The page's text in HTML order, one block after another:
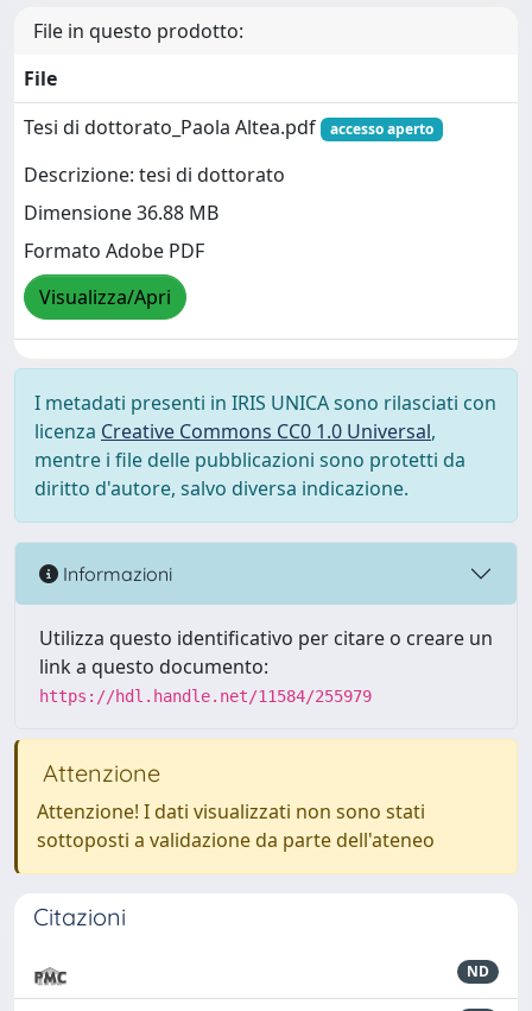
File in questo prodotto:
File
Tesi di dottorato_Paola Altea.pdf
accesso aperto
Descrizione: tesi di dottorato
Dimensione 36.88 MB
Formato Adobe PDF
Visualizza/Apri
I metadati presenti in IRIS UNICA sono rilasciati con
licenza Creative Commons CC0 1.0 Universal,
mentre i file delle pubblicazioni sono protetti da
diritto d'autore, salvo diversa indicazione.
Informazioni
Utilizza questo identificativo per citare o creare un
link a questo documento:
https://hdl.handle.net/11584/255979
Attenzione
Attenzione! I dati visualizzati non sono stati
sottoposti a validazione da parte dell'ateneo
Citazioni
ND